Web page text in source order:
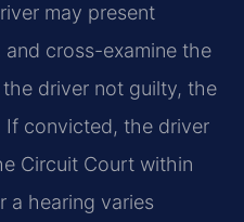
may present
cross-examine the
driver not guilty, the
If convicted, the driver
Circuit Court within
a hearing varies